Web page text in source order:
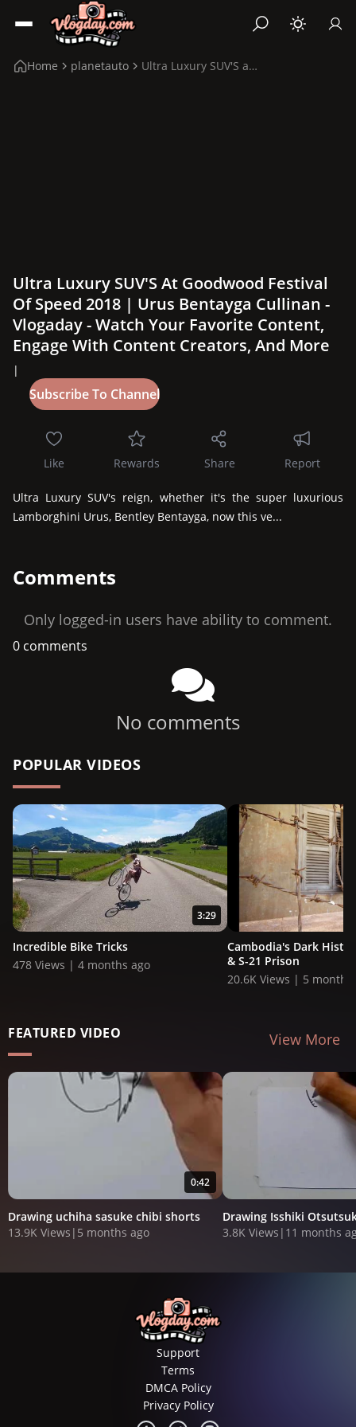
Home planetauto Ultra Luxury SUV'S at Goodwood Festival of Speed 2...
Ultra Luxury SUV'S At Goodwood Festival
Of Speed 2018 | Urus Bentayga Cullinan -
Vlogaday - Watch Your Favorite Content,
Engage With Content Creators, And More
|
Like Rewards Share Report
Ultra Luxury SUV's reign, whether it's the super luxurious
Lamborghini Urus, Bentley Bentayga, now this ve...
Comments
Only logged-in users have ability to comment.
0 comments
No comments
POPULAR VIDEOS
3:29
Incredible Bike Tricks
478 Views | 4 months ago
Cambodia's Dark
& S-21 Prison
20.6K Views | 5 months
FEATURED VIDEO View More
0:42
Drawing uchiha sasuke chibi shorts
13.9K Views | 5 months ago
Drawing Isshiki
3.8K Views | 11 months
Support
Terms
DMCA Policy
Privacy Policy